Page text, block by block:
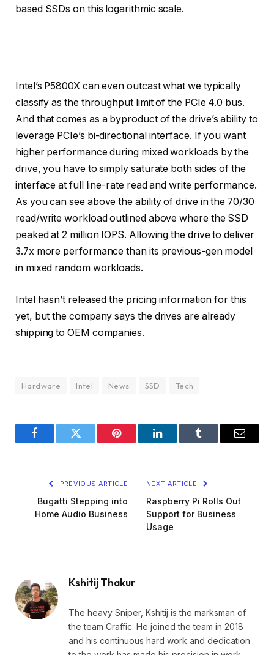
based SSDs on this logarithmic scale.
Intel’s P5800X can even outcast what we typically
classify as the throughput limit of the PCIe 4.0 bus.
And that comes as a byproduct of the drive’s ability to
leverage PCIe’s bi-directional interface. If you want
higher performance during mixed workloads by the
drive, you have to simply saturate both sides of the
interface at full line-rate read and write performance.
As you can see above the ability of drive in the 70/30
read/write workload outlined above where the SSD
peaked at 2 million IOPS. Allowing the drive to deliver
3.7x more performance than its previous-gen model
in mixed random workloads.
Intel hasn’t released the pricing information for this
yet, but the company says the drives are already
shipping to OEM companies.
Hardware Intel News SSD Tech
FacebookTwitter Pinterest LinkedInTumblr Email
PREVIOUS ARTICLE
Bugatti Stepping into
Home Audio Business
NEXT ARTICLE
Raspberry Pi Rolls Out
Support for Business
Usage
Kshitij Thakur
The heavy Sniper, Kshitij is the marksman of
the team Craffic. He joined the team in 2018
and his continuous hard work and dedication